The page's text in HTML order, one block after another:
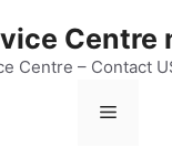
Centre
Centre – Contact
Menu